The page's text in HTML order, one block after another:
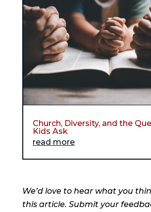
Church, Diversity, and the
Kids Ask
read more
We’d love to hear what you
this article. Submit your